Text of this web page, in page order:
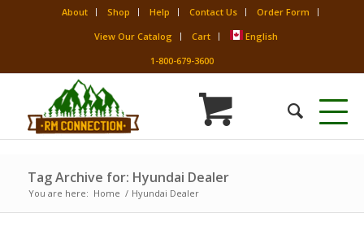
About Shop Help Contact Us
Order Form
View Our Catalog
Cart
English
1-800-679-3600
Tag Archive for: Hyundai Dealer
You are here: Home / Hyundai Dealer